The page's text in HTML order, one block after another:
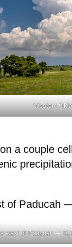
Western
a couple
of Paducah
west of Paducah —